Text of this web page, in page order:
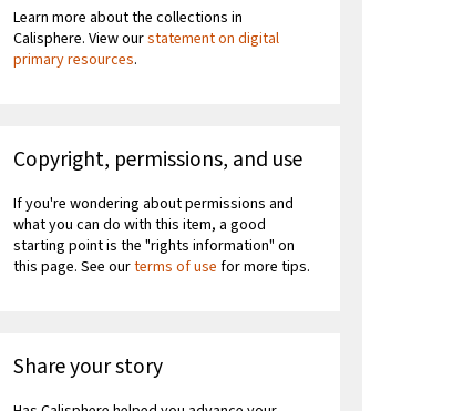
Learn more about the collections in
Calisphere. View ourstatement on digital
primary resources.
Copyright, permissions, and use
If you're wondering about permissions and
what you can do with this item, a good
starting point is the "rights information" on
this page. See ourterms of use for more tips.
Share your story